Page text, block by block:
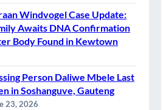
Windvogel Case Update:
Awaits DNA Confirmation
Body Found in Kewtown
Person Daliwe Mbele Last
in Soshanguve, Gauteng
23, 2026